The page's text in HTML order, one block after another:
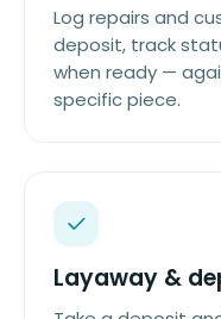
Log repairs and
deposit, track
when ready —
specific piece.
Layaway &